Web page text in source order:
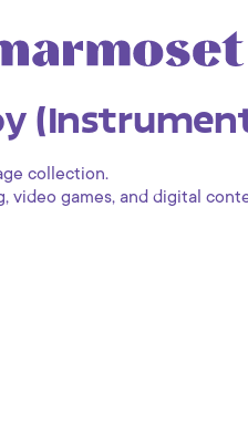
collection.
video games, and digital